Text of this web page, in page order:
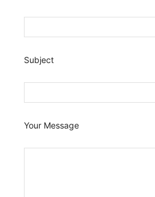
Subject
Your Message